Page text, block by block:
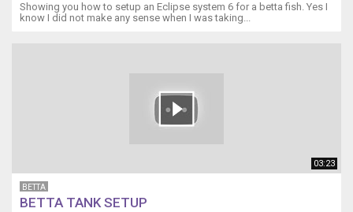
Showing you how to setup an Eclipse system 6 for a betta fish. Yes I
know I did not make any sense when I was taking...
03:23
BETTA
BETTA TANK SETUP